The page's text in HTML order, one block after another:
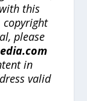
this
copyright
please
in
valid